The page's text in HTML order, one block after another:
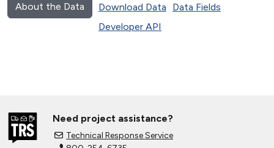
About the Data Download Data
Data Fields
Developer API
Need project assistance?
Technical Response Service